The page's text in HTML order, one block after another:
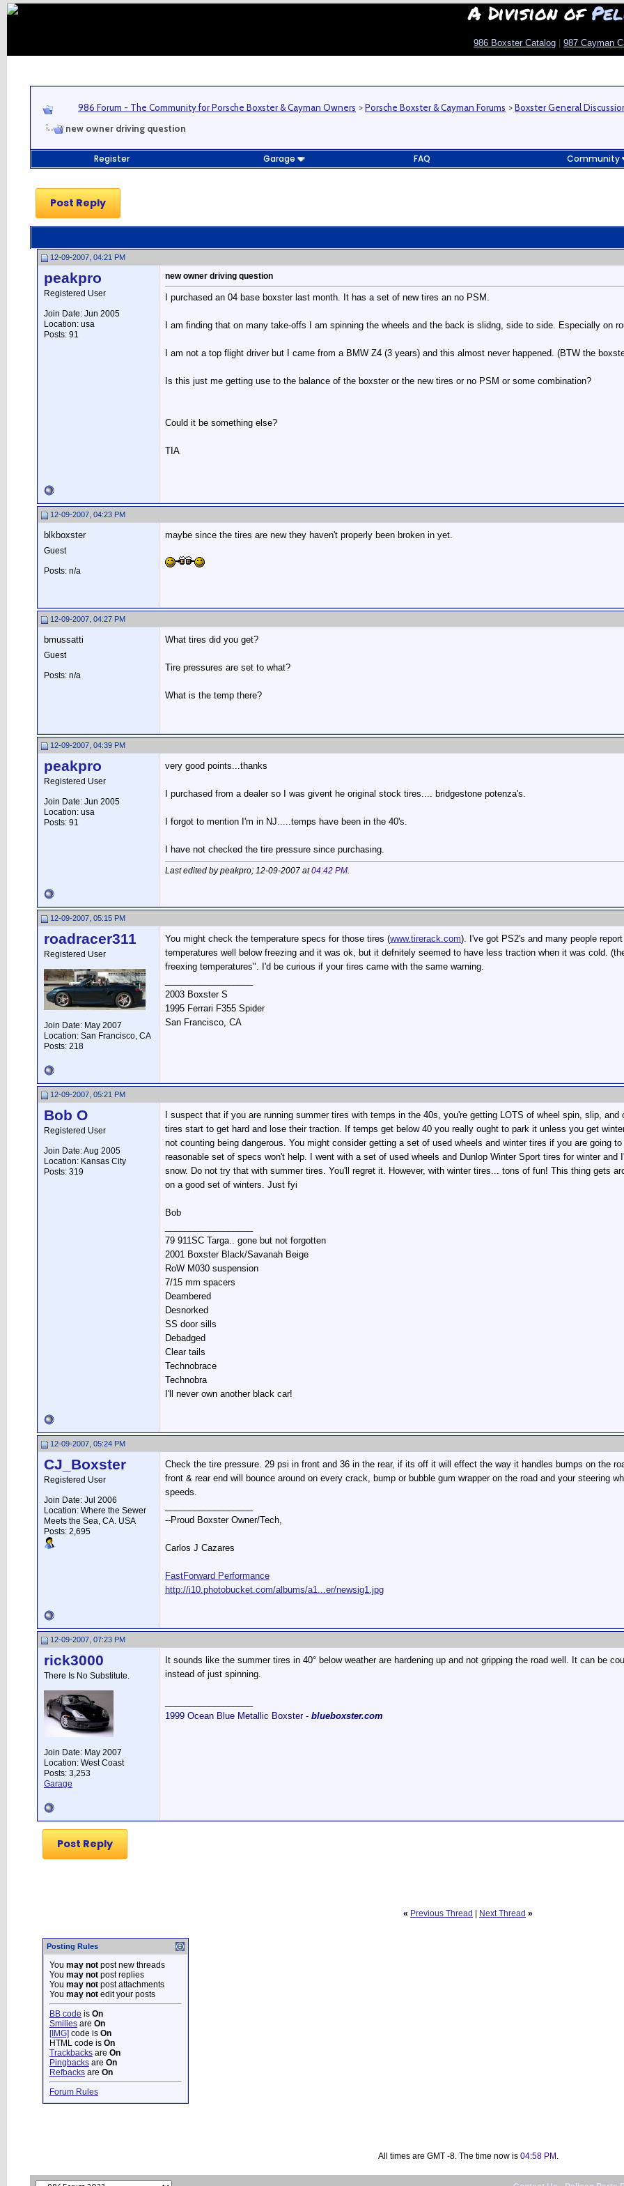
A Division of
986 Boxster Catalog 987 Cayman
986 Forum - The Community for Porsche Boxster & Cayman Owners >Porsche Boxster & Cayman Forums >Boxster General
new owner driving question
Register Garage FAQ Community
Post Reply
12-09-2007, 04:21 PM
peakpro
Registered User
Join Date: Jun 2005
Location: usa
Posts: 91
new owner driving question
I purchased an 04 base boxster last month. It has a set of new tires an no PSM.
I am finding that on many take-offs I am spinning the wheels and the back is slidng, side to side. Especially on
I am not a top flight driver but I came from a BMW Z4 (3 years) and this almost never happened. (BTW the
Is this just me getting use to the balance of the boxster or the new tires or no PSM or some combination?
Could it be something else?
TIA
12-09-2007, 04:23 PM
blkboxster
Guest
Posts: n/a
maybe since the tires are new they haven't properly been broken in yet.
12-09-2007, 04:27 PM
bmussatti
Guest
Posts: n/a
What tires did you get?
Tire pressures are set to what?
What is the temp there?
12-09-2007, 04:39 PM
peakpro
Registered User
Join Date: Jun 2005
Location: usa
Posts: 91
very good points...thanks
I purchased from a dealer so I was givent he original stock tires.... bridgestone potenza's.
I forgot to mention I'm in NJ.....temps have been in the 40's.
I have not checked the tire pressure since purchasing.
Last edited by peakpro; 12-09-2007 at04:42 PM.
12-09-2007, 05:15 PM
roadracer311
Registered User
Join Date: May 2007
Location: San Francisco, CA
Posts: 218
You might check the temperature specs for those tires (www.tirerack.com). I've got PS2's and many people
temperatures well below freezing and it was ok, but it defnitely seemed to have less traction when it was cold.
freexing temperatures". I'd be curious if your tires came with the same warning.
2003 Boxster S
1995 Ferrari F355 Spider
San Francisco, CA
12-09-2007, 05:21 PM
Bob O
Registered User
Join Date: Aug 2005
Location: Kansas City
Posts: 319
I suspect that if you are running summer tires with temps in the 40s, you're getting LOTS of wheel spin, slip,
tires start to get hard and lose their traction. If temps get below 40 you really ought to park it unless you get
not counting being dangerous. You might consider getting a set of used wheels and winter tires if you are going
reasonable set of specs won't help. I went with a set of used wheels and Dunlop Winter Sport tires for winter
snow. Do not try that with summer tires. You'll regret it. However, with winter tires... tons of fun! This thing gets
on a good set of winters. Just fyi
Bob
79 911SC Targa.. gone but not forgotten
2001 Boxster Black/Savanah Beige
RoW M030 suspension
7/15 mm spacers
Deambered
Desnorked
SS door sills
Debadged
Clear tails
Technobrace
Technobra
I'll never own another black car!
12-09-2007, 05:24 PM
CJ_Boxster
Registered User
Join Date: Jul 2006
Location: Where the Sewer
Meets the Sea, CA. USA
Posts: 2,695
Check the tire pressure. 29 psi in front and 36 in the rear, if its off it will effect the way it handles bumps on the
front & rear end will bounce around on every crack, bump or bubble gum wrapper on the road and your steering
speeds.
--Proud Boxster Owner/Tech,
Carlos J Cazares
FastForward Performance
http://i10.photobucket.com/albums/a1...er/newsig1.jpg
12-09-2007, 07:23 PM
rick3000
There Is No Substitute.
Join Date: May 2007
Location: West Coast
Posts: 3,253
Garage
It sounds like the summer tires in 40° below weather are hardening up and not gripping the road well. It can be
instead of just spinning.
1999 Ocean Blue Metallic Boxster - blueboxster.com
Post Reply
« Previous Thread | Next Thread »
Posting Rules
You may not post new threads
You may not post replies
You may not post attachments
You may not edit your posts
BB code is On
Smilies are On
[IMG] code is On
HTML code is On
Trackbacks are On
Pingbacks are On
Refbacks are On
Forum Rules
All times are GMT -8. The time now is 04:58 PM